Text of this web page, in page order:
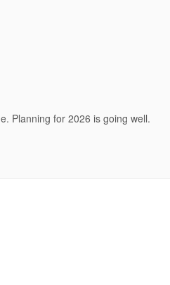
Planning for 2026 is going well.